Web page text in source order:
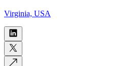
Virginia, USA